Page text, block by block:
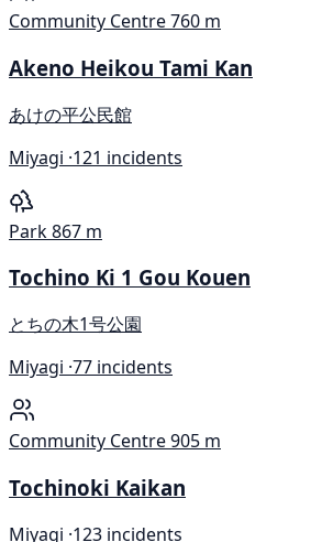
Community Centre760 m
Akeno Heikou Tami Kan
あけの平公民館
Miyagi ·121 incidents
Park867 m
Tochino Ki 1 Gou Kouen
とちの木1号公園
Miyagi ·77 incidents
Community Centre905 m
Tochinoki Kaikan
Miyagi ·123 incidents